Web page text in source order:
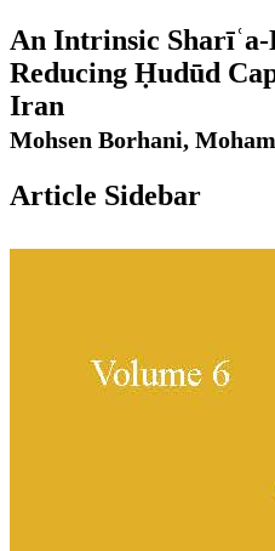
An Intrinsic Sharīʿa-
Reducing Ḥudūd
Iran
Mohsen Borhani,
Article Sidebar